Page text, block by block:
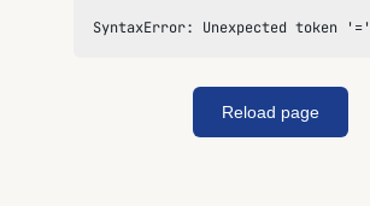
SyntaxError: Unexpected token '='
Reload page